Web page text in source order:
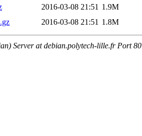
2016-03-08 21:51 1.9M
2016-03-08 21:51 1.8M
Server at debian.polytech-lille.fr Port 80